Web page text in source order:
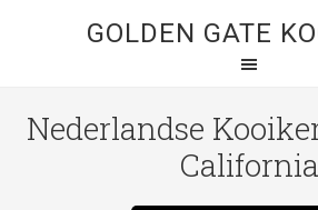
GOLDEN GATE
Nederlandse
California